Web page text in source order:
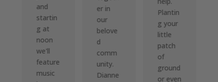
and
startin
g at
noon
we'll
feature
music
er in
our
belove
d
comm
unity.
Dianne
Plantin
g your
little
patch
of
ground
or even